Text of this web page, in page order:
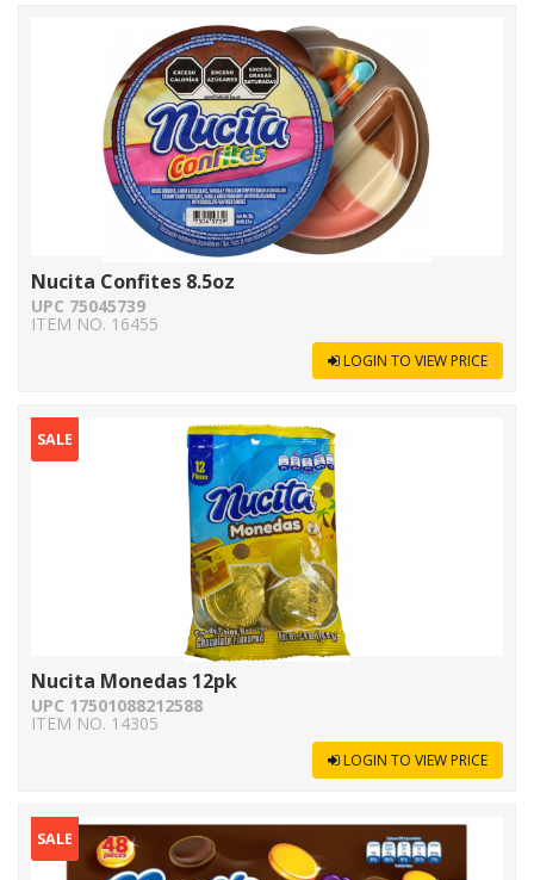
Nucita Confites 8.5oz
UPC 75045739
ITEM NO. 16455
LOGIN TO VIEW PRICE
SALE
Nucita Monedas 12pk
UPC 17501088212588
ITEM NO. 14305
LOGIN TO VIEW PRICE
SALE